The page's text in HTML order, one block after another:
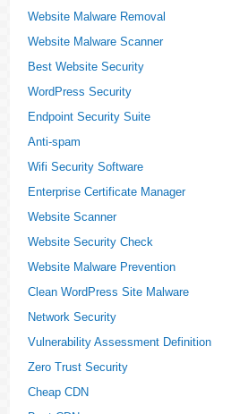
Website Malware Removal
Website Malware Scanner
Best Website Security
WordPress Security
Endpoint Security Suite
Anti-spam
Wifi Security Software
Enterprise Certificate Manager
Website Scanner
Website Security Check
Website Malware Prevention
Clean WordPress Site Malware
Network Security
Vulnerability Assessment Definition
Zero Trust Security
Cheap CDN